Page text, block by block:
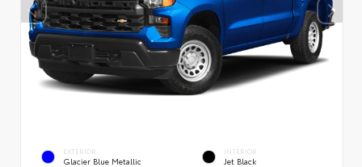
EXTERIOR
Glacier Blue Metallic
INTERIOR
Jet Black